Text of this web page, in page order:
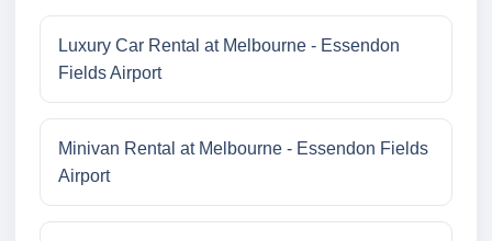
Luxury Car Rental at Melbourne - Essendon
Fields Airport
Minivan Rental at Melbourne - Essendon Fields
Airport